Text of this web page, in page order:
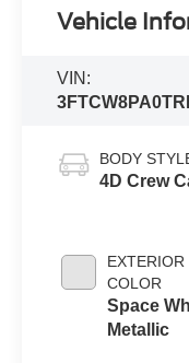
Vehicle
VIN:
BODY
4D Crew
EXTERIOR
COLOR
Space
Metallic